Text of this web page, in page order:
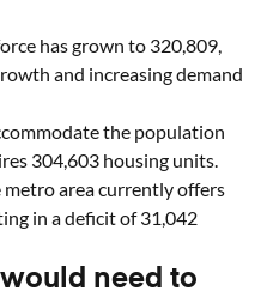
has grown to 320,809,
and increasing demand
the population
304,603 housing units.
metro area currently offers
in a deficit of31,042
need to